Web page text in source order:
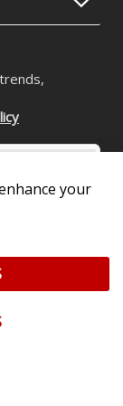
the property of
your